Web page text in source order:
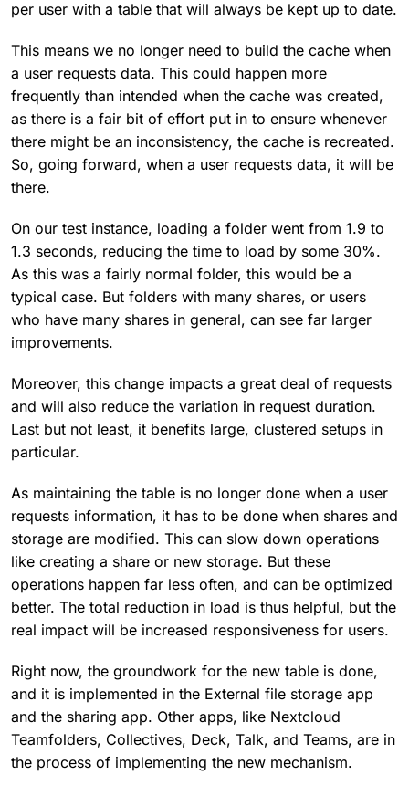
per user with a table that will always be kept up to date.
This means we no longer need to build the cache when
a user requests data. This could happen more
frequently than intended when the cache was created,
as there is a fair bit of effort put in to ensure whenever
there might be an inconsistency, the cache is recreated.
So, going forward, when a user requests data, it will be
there.
On our test instance, loading a folder went from 1.9 to
1.3 seconds, reducing the time to load by some 30%.
As this was a fairly normal folder, this would be a
typical case. But folders with many shares, or users
who have many shares in general, can see far larger
improvements.
Moreover, this change impacts a great deal of requests
and will also reduce the variation in request duration.
Last but not least, it benefits large, clustered setups in
particular.
As maintaining the table is no longer done when a user
requests information, it has to be done when shares and
storage are modified. This can slow down operations
like creating a share or new storage. But these
operations happen far less often, and can be optimized
better. The total reduction in load is thus helpful, but the
real impact will be increased responsiveness for users.
Right now, the groundwork for the new table is done,
and it is implemented in the External file storage app
and the sharing app. Other apps, like Nextcloud
Teamfolders, Collectives, Deck, Talk, and Teams, are in
the process of implementing the new mechanism.